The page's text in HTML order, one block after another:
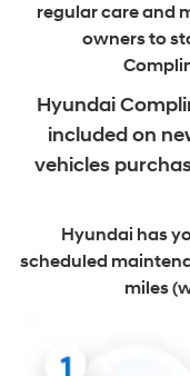
regular care and
owners to
Hyundai
included on
vehicles
Hyundai has
scheduled
miles